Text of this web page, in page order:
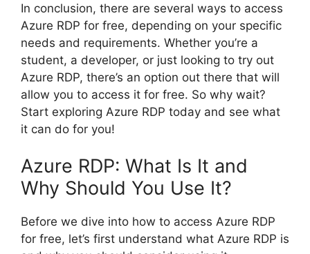
In conclusion, there are several ways to access
Azure RDP for free, depending on your specific
needs and requirements. Whether you’re a
student, a developer, or just looking to try out
Azure RDP, there’s an option out there that will
allow you to access it for free. So why wait?
Start exploring Azure RDP today and see what
it can do for you!
Azure RDP: What Is It and
Why Should You Use It?
Before we dive into how to access Azure RDP
for free, let’s first understand what Azure RDP is